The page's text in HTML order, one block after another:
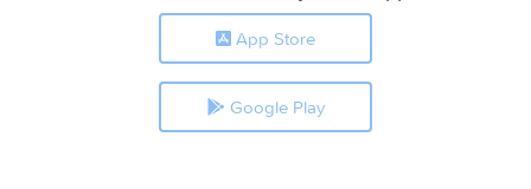
App Store
Google Play